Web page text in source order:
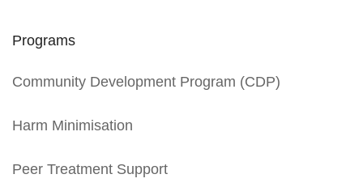
Programs
Community Development Program (CDP)
Harm Minimisation
Peer Treatment Support